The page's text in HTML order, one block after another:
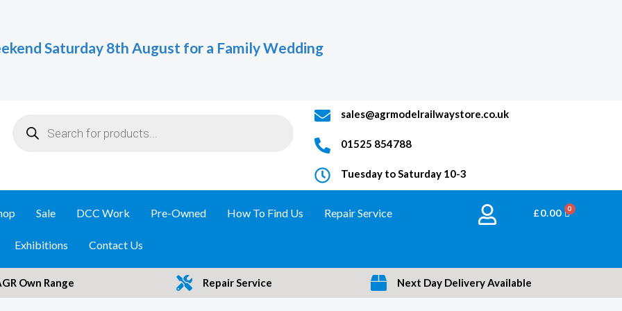
Saturday 8th August for a Family Wedding
sales@agrmodelrailwaystore.co.uk
01525 854788
Tuesday to Saturday 10-3
Sale DCC Work Pre-Owned How To Find Us Repair Service
Exhibitions Contact Us
£0.00 BASKET
Own Range Repair Service Next Day Delivery Available